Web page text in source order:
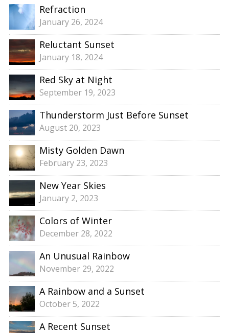
Refraction
January 26, 2024
Reluctant Sunset
January 18, 2024
Red Sky at Night
September 19, 2023
Thunderstorm Just Before Sunset
August 20, 2023
Misty Golden Dawn
February 23, 2023
New Year Skies
January 2, 2023
Colors of Winter
December 28, 2022
An Unusual Rainbow
November 29, 2022
A Rainbow and a Sunset
October 5, 2022
A Recent Sunset